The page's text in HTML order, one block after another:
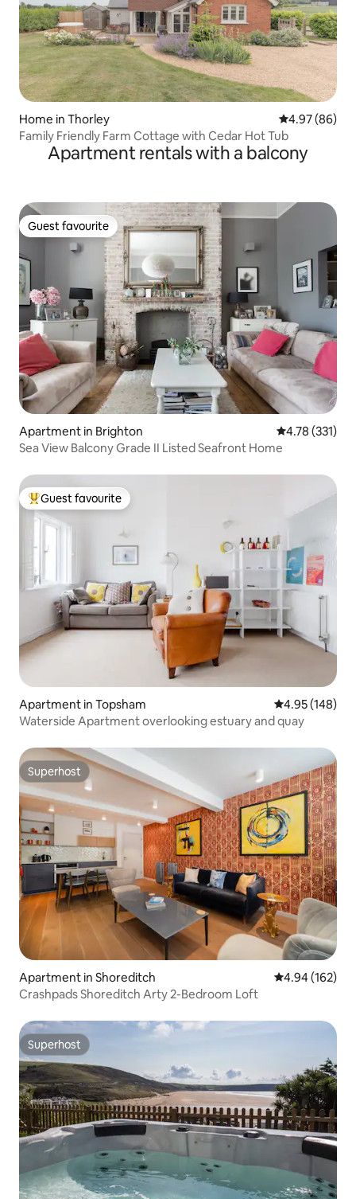
Home in Thorley 4.97 out of 5
4.97 (86)
Family Friendly Farm Cottage with Cedar Hot Tub
Apartment rentals with a balcony
Guest favourite
Guest favourite
Apartment in Brighton 4.78 out of 5
4.78 (331)
Sea View Balcony Grade II Listed Seafront Home
Top guest favourite
Guest favourite
Apartment in Topsham 4.95 out of 5
4.95 (148)
Waterside Apartment overlooking estuary and quay
Superhost
Superhost
Apartment in Shoreditch 4.94 out of 5
4.94 (162)
Crashpads Shoreditch Arty 2-Bedroom Loft
Superhost
Superhost